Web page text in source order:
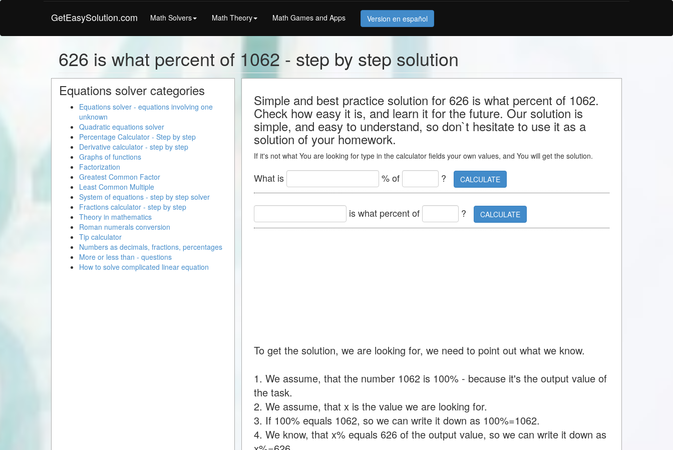
GetEasySolution.com Math Solvers Math Theory Math Games and Apps Version en español
626 is what percent of 1062 - step by step solution
Simple and best practice solution for 626 is what percent of 1062.
Check how easy it is, and learn it for the future. Our solution is
simple, and easy to understand, so don`t hesitate to use it as a
solution of your homework.
If it's not what You are looking for type in the calculator fields your own values, and You will get the solution.
What is % of ? CALCULATE
is what percent of ? CALCULATE
To get the solution, we are looking for, we need to point out what we know.
1. We assume, that the number 1062 is 100% - because it's the output value of
the task.
2. We assume, that x is the value we are looking for.
3. If 100% equals 1062, so we can write it down as 100%=1062.
4. We know, that x% equals 626 of the output value, so we can write it down as
Equations solver categories
Equations solver - equations involving one
unknown
Quadratic equations solver
Percentage Calculator - Step by step
Derivative calculator - step by step
Graphs of functions
Factorization
Greatest Common Factor
Least Common Multiple
System of equations - step by step solver
Fractions calculator - step by step
Theory in mathematics
Roman numerals conversion
Tip calculator
Numbers as decimals, fractions, percentages
More or less than - questions
How to solve complicated linear equation